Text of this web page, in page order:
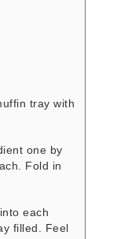
tray with
one by
Fold in
each
filled. Feel